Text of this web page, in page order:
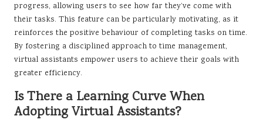
progress, allowing users to see how far they’ve come with
their tasks. This feature can be particularly motivating, as it
reinforces the positive behaviour of completing tasks on time.
By fostering a disciplined approach to time management,
virtual assistants empower users to achieve their goals with
greater efficiency.
Is There a Learning Curve When
Adopting Virtual Assistants?